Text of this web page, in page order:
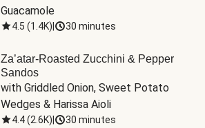
Guacamole
4.5 (1.4K) 30 minutes
Za’atar-Roasted Zucchini & Pepper
Sandos
with Griddled Onion, Sweet Potato
Wedges & Harissa Aioli
4.4(2.6K) 30 minutes